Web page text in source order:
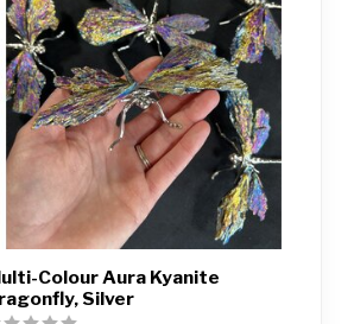
Colour Aura Kyanite
Silver